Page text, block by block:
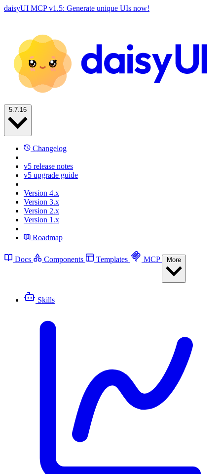
daisyUI MCP v1.5: Generate unique UIs now!
Changelog
v5 release notes
v5 upgrade guide
Version 4.x
Version 3.x
Version 2.x
Version 1.x
Roadmap
Docs Components Templates MCP
Skills